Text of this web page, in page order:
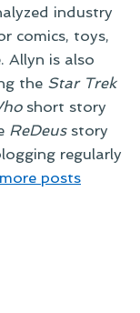
industry
comics, toys,
Allyn is also
the Star Trek
short story
ReDeusstory
regularly
posts